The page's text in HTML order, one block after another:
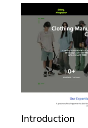
Introduction